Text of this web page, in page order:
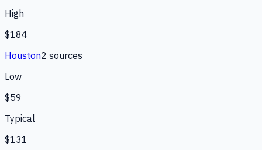
High
$184
Houston2 sources
Low
$59
Typical
$131